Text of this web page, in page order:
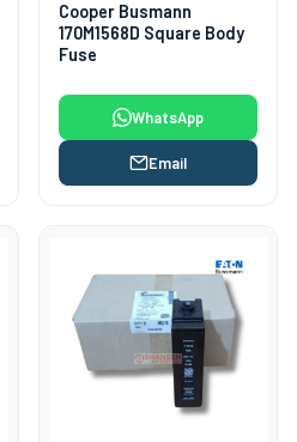
Cooper Busmann
170M1568D Square Body
Fuse
WhatsApp
Email